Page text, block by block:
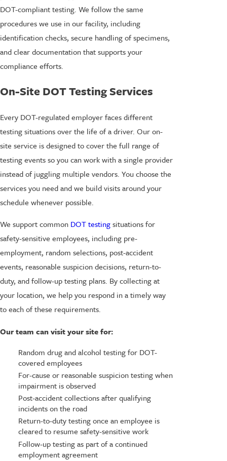
DOT-compliant testing. We follow the same
procedures we use in our facility, including
identification checks, secure handling of specimens,
and clear documentation that supports your
compliance efforts.
On-Site DOT Testing Services
Every DOT-regulated employer faces different
testing situations over the life of a driver. Our on-
site service is designed to cover the full range of
testing events so you can work with a single provider
instead of juggling multiple vendors. You choose the
services you need and we build visits around your
schedule whenever possible.
We support common DOT testingsituations for
safety-sensitive employees, including pre-
employment, random selections, post-accident
events, reasonable suspicion decisions, return-to-
duty, and follow-up testing plans. By collecting at
your location, we help you respond in a timely way
to each of these requirements.
Our team can visit your site for:
Random drug and alcohol testing for DOT-
covered employees
For-cause or reasonable suspicion testing when
impairment is observed
Post-accident collections after qualifying
incidents on the road
Return-to-duty testing once an employee is
cleared to resume safety-sensitive work
Follow-up testing as part of a continued
employment agreement